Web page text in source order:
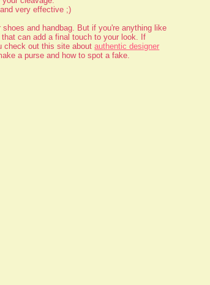
very effective ;)
and handbag. But if you're anything like
can add a final touch to your look. If
check out this site aboutauthentic designer
a purse and how to spot a fake.